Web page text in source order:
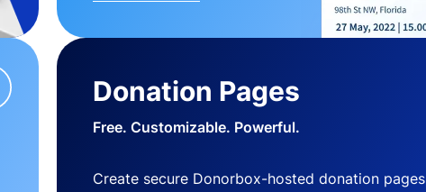
Donation Pages
Free. Customizable. Powerful.
Create secure Donorbox-hosted donation pages